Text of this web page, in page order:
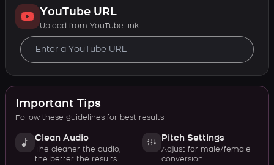
YouTube URL
Upload from YouTube link
Important Tips
Follow these guidelines for best results
Clean Audio
The cleaner the audio,
the better the results
Pitch Settings
Adjust for male/female
conversion